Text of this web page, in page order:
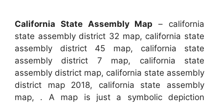
California State Assembly Map – california
state assembly district 32 map, california state
assembly district 45 map, california state
assembly district 7 map, california state
assembly district map, california state assembly
district map 2018, california state assembly
map, . A map is just a symbolic depiction